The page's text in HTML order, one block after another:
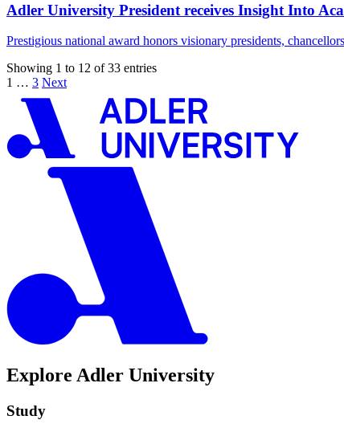
Adler University President receives Insight Into
Prestigious national award honors visionary presidents,
Showing 1 to 12 of 33 entries
1 … 3 Next
Explore Adler University
Study